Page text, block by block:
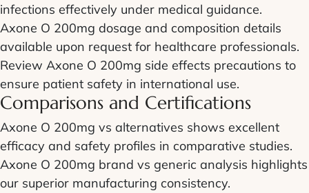
infections effectively under medical guidance.
Axone O 200mg dosage and composition details
available upon request for healthcare professionals.
Review Axone O 200mg side effects precautions to
ensure patient safety in international use.
Comparisons and Certifications
Axone O 200mg vs alternatives shows excellent
efficacy and safety profiles in comparative studies.
Axone O 200mg brand vs generic analysis highlights
our superior manufacturing consistency.